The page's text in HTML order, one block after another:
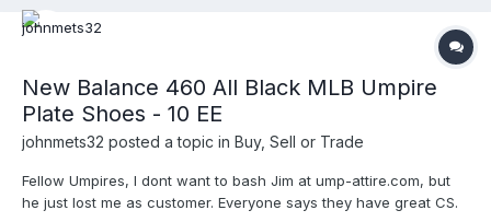
New Balance 460 All Black MLB Umpire
Plate Shoes - 10 EE
johnmets32 posted a topic in Buy, Sell or Trade
Fellow Umpires, I dont want to bash Jim at ump-attire.com, but
he just lost me as customer. Everyone says they have great CS.